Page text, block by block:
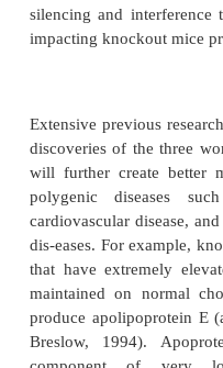
to those ES cells in
resulted. This
(heterozygous for
derived from both
are mated to
germ line. The
to homogeneity
knockout mice.
programs are
in each of the